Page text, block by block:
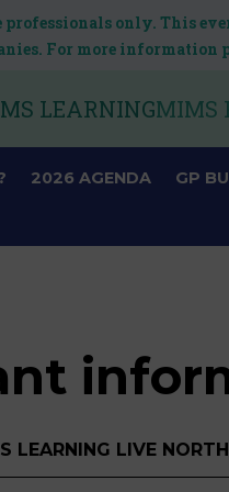
only. This
For more information
LEARNINGMIMS
2026 AGENDA GP
LEARNING LIVE NORTH